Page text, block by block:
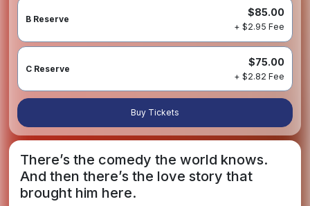
B Reserve
$85.00
+ $2.95 Fee
C Reserve
$75.00
+ $2.82 Fee
Buy Tickets
There’s the comedy the world knows.
And then there’s the love story that
brought him here.